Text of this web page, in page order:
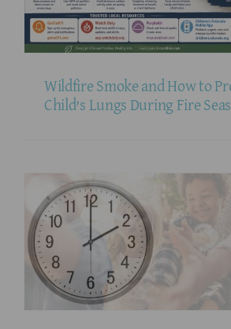
Wildfire Smoke and How to
Child’s Lungs During Fire